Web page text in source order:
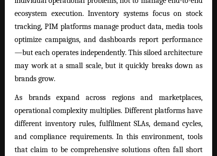
ecosystem execution. Inventory systems focus on stock
tracking, PIM platforms manage product data, media tools
optimize campaigns, and dashboards report performance
—but each operates independently. This siloed architecture
may work at a small scale, but it quickly breaks down as
brands grow.
As brands expand across regions and marketplaces,
operational complexity multiplies. Different platforms have
different inventory rules, fulfilment SLAs, demand cycles,
and compliance requirements. In this environment, tools
that claim to be comprehensive solutions often fall short